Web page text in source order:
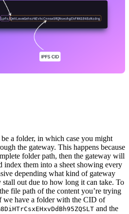
a folder, in which case you might
the gateway. This happens because
folder path, then the gateway will
index them into a sheet showing every
depending what kind of gateway
out due to how long it can take. To
file path of the content you’re trying
we have a folder with the CID of
and the